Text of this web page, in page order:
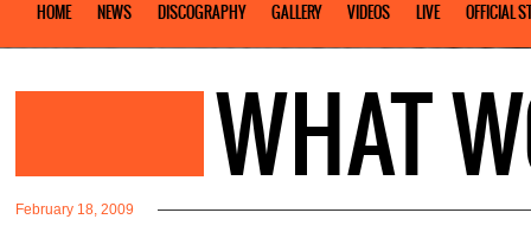
HOME NEWS DISCOGRAPHY GALLERY VIDEOS LIVE OFFICIAL
WHAT
February 18, 2009